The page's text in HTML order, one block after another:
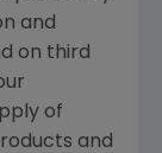
and
on third
of
and